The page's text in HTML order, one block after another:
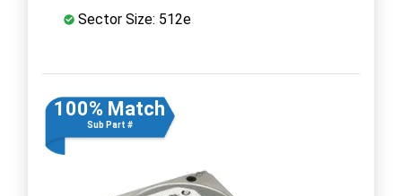
Sector Size: 512e
100% Match
Sub Part #